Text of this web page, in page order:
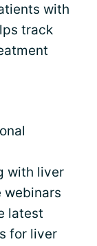
with
track
with liver
webinars
latest
for liver